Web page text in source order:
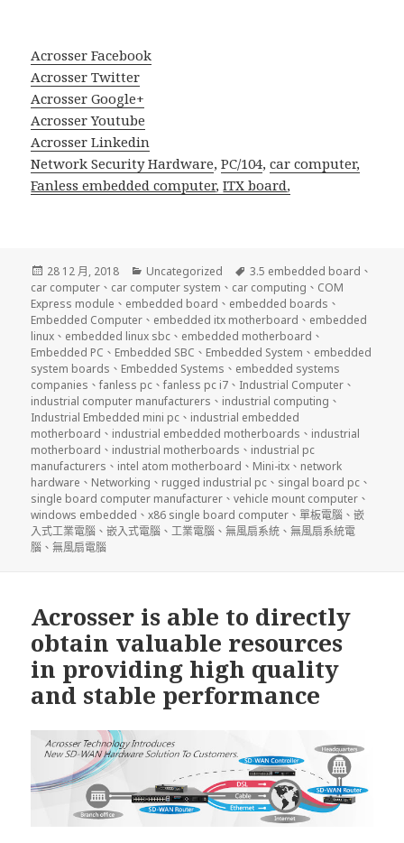
Acrosser Facebook
Acrosser Twitter
Acrosser Google+
Acrosser Youtube
Acrosser Linkedin
Network Security Hardware,PC/104,car computer,
Fanless embedded computer,ITX board,
發
佈
日
期:
28 12 月, 2018
分
類
Uncategorized
標
籤
3.5 embedded board 、
car computer 、 car computer system 、 car computing 、 COM
Express module 、 embedded board 、 embedded boards 、
Embedded Computer 、 embedded itx motherboard 、 embedded
linux 、 embedded linux sbc 、 embedded motherboard 、
Embedded PC 、 Embedded SBC 、 Embedded System 、 embedded
system boards 、 Embedded Systems 、 embedded systems
companies 、fanless pc 、fanless pc i7 、 Industrial Computer 、
industrial computer manufacturers 、 industrial computing 、
Industrial Embedded mini pc 、 industrial embedded
motherboard 、 industrial embedded motherboards 、 industrial
motherboard 、 industrial motherboards 、 industrial pc
manufacturers 、 intel atom motherboard 、 Mini-itx 、 network
hardware 、 Networking 、 rugged industrial pc 、 singal board pc 、
single board computer manufacturer 、vehicle mount computer 、
windows embedded 、x86 single board computer 、單板電腦 、嵌
入式工業電腦 、嵌入式電腦 、工業電腦 、無風扇系統 、無風扇系統電
腦 、無風扇電腦
Acrosser is able to directly
obtain valuable resources
in providing high quality
and stable performance